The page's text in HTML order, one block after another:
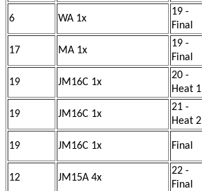
6 WA 1x
19 -
Final
17 MA 1x
19 -
Final
19 JM16C 1x
20 -
Heat 1
19 JM16C 1x
21 -
Heat 2
19 JM16C 1x Final
12 JM15A 4x
22 -
Final